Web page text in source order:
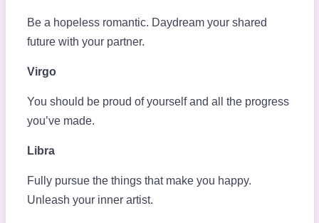
Be a hopeless romantic. Daydream your shared
future with your partner.
Virgo
You should be proud of yourself and all the progress
you’ve made.
Libra
Fully pursue the things that make you happy.
Unleash your inner artist.